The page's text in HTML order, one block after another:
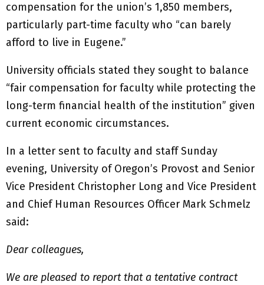
compensation for the union’s 1,850 members,
particularly part-time faculty who “can barely
afford to live in Eugene.”
University officials stated they sought to balance
“fair compensation for faculty while protecting the
long-term financial health of the institution” given
current economic circumstances.
In a letter sent to faculty and staff Sunday
evening, University of Oregon’s Provost and Senior
Vice President Christopher Long and Vice President
and Chief Human Resources Officer Mark Schmelz
said:
Dear colleagues,
We are pleased to report that a tentative contract